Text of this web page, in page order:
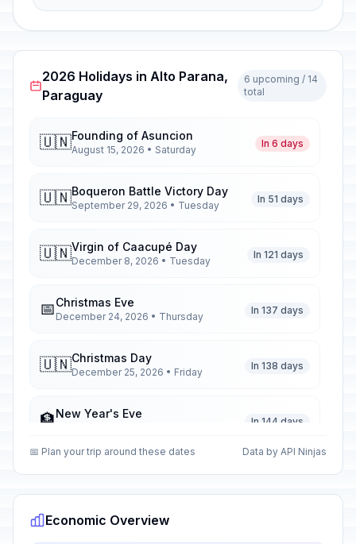
2026 Holidays in Alto Parana,
Paraguay
6 upcoming / 14
total
🇺🇳Founding of Asuncion
August 15, 2026 • Saturday
In 6 days
🇺🇳Boqueron Battle Victory Day
September 29, 2026 • Tuesday
In 51 days
🇺🇳Virgin of Caacupé Day
December 8, 2026 • Tuesday
In 121 days
📅Christmas Eve
December 24, 2026 • Thursday
In 137 days
🇺🇳Christmas Day
December 25, 2026 • Friday
In 138 days
🏦New Year's Eve
In 144 days
🇺🇳 Passed
🇺🇳Heroes' Day
📅 Plan your trip around these dates Data by API Ninjas
Economic Overview